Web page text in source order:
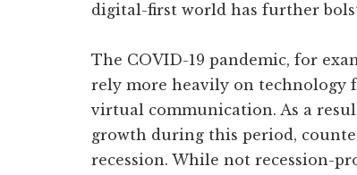
digital-first world has further
The COVID-19 pandemic, for
rely more heavily on technology
virtual communication. As a
growth during this period,
recession. While not recession-